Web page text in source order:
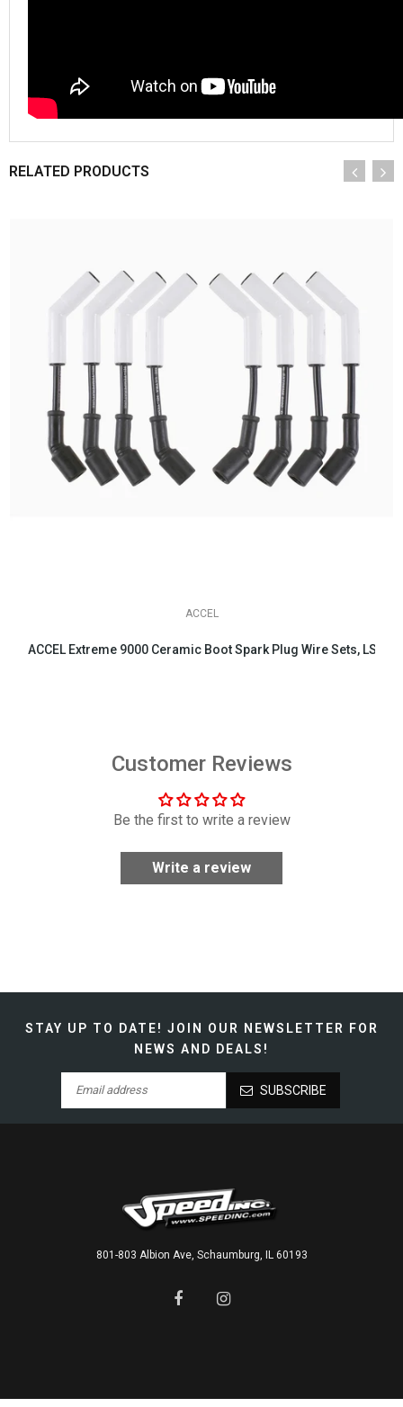
RELATED PRODUCTS
ACCEL
ACCEL Extreme 9000 Ceramic Boot Spark Plug Wire Sets, LS &
Customer Reviews
Be the first to write a review
Write a review
STAY UP TO DATE! JOIN OUR NEWSLETTER FOR
NEWS AND DEALS!
SUBSCRIBE
801-803 Albion Ave, Schaumburg, IL 60193